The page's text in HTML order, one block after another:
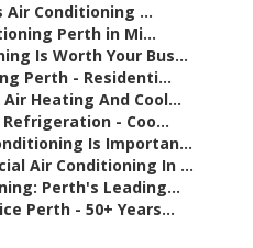
Air Conditioning ...
Perth in Mi...
Is Worth Your Bus...
Perth - Residenti...
Heating And Cool...
- Coo...
Is Importan...
Air Conditioning In ...
Perth's Leading...
Perth - 50+ Years...